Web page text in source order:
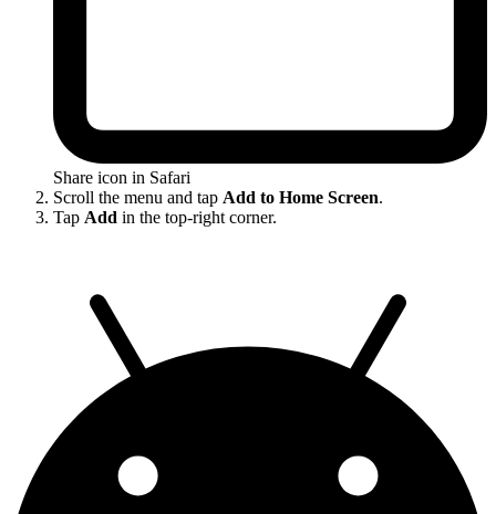
Share icon in Safari
Scroll the menu and tap Add to Home Screen.
Tap Add in the top-right corner.